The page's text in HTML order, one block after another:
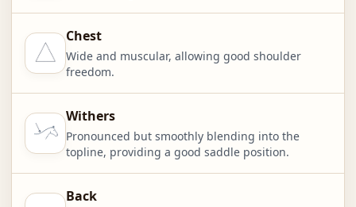
Chest
Wide and muscular, allowing good shoulder
freedom.
Withers
Pronounced but smoothly blending into the
topline, providing a good saddle position.
Back